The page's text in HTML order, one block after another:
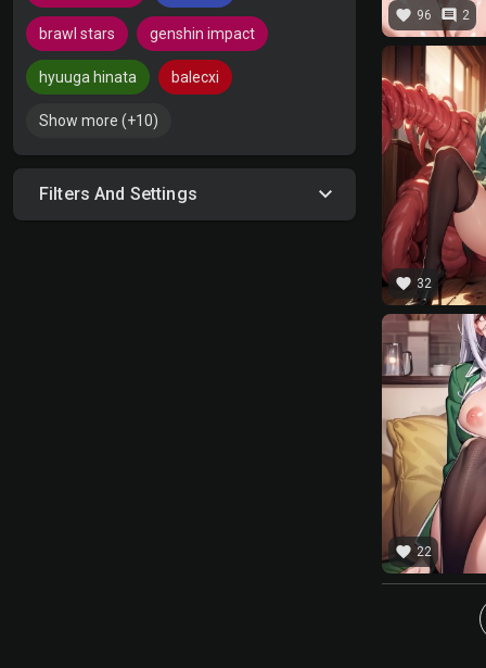
brawl stars genshin impact
hyuuga hinata balecxi
Show more (+10)
Filters And Settings
favorite 96 comment 2
favorite 32
favorite 22